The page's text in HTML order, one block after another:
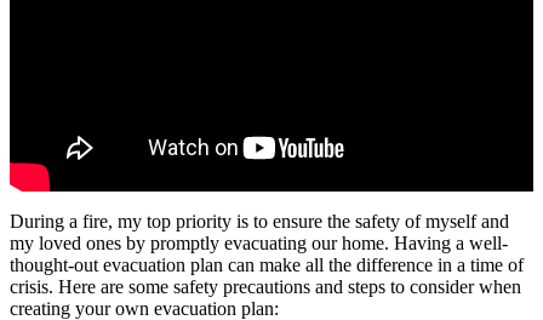
During a fire, my top priority is to ensure the safety of myself and
my loved ones by promptly evacuating our home. Having a well-
thought-out evacuation plan can make all the difference in a time of
crisis. Here are some safety precautions and steps to consider when
creating your own evacuation plan: